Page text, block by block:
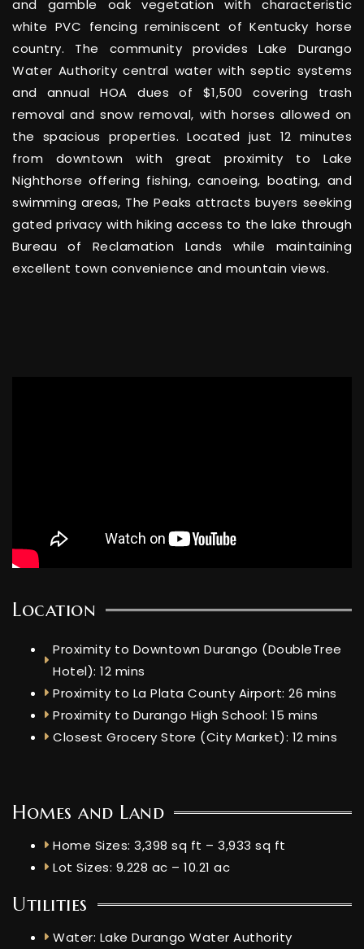
and gamble oak vegetation with characteristic
white PVC fencing reminiscent of Kentucky horse
country. The community provides Lake Durango
Water Authority central water with septic systems
and annual HOA dues of $1,500 covering trash
removal and snow removal, with horses allowed on
the spacious properties. Located just 12 minutes
from downtown with great proximity to Lake
Nighthorse offering fishing, canoeing, boating, and
swimming areas, The Peaks attracts buyers seeking
gated privacy with hiking access to the lake through
Bureau of Reclamation Lands while maintaining
excellent town convenience and mountain views.
Location
Proximity to Downtown Durango (DoubleTree
Hotel): 12 mins
Proximity to La Plata County Airport: 26 mins
Proximity to Durango High School: 15 mins
Closest Grocery Store (City Market): 12 mins
Homes and Land
Home Sizes: 3,398 sq ft – 3,933 sq ft
Lot Sizes: 9.228 ac – 10.21 ac
Utilities
Water: Lake Durango Water Authority